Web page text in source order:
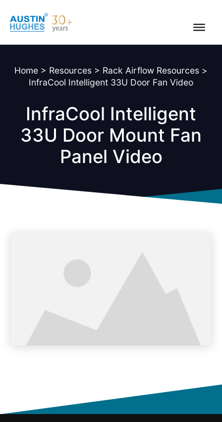
content
Home > Resources > Rack Airflow Resources >
InfraCool Intelligent 33U Door Fan Video
InfraCool Intelligent
33U Door Mount Fan
Panel Video